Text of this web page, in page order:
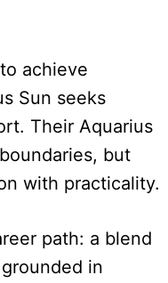
achieve
Sun seeks
Their Aquarius
but
with practicality.
path: a blend
in